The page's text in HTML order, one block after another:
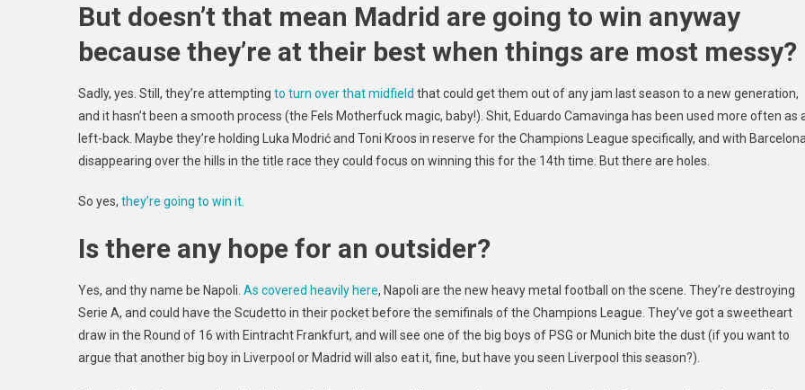
But doesn’t that mean Madrid are going to win anyway
because they’re at their best when things are most messy?
Sadly, yes. Still, they’re attempting to turn over that midfield that could get them out of any jam last season to a new generation,
and it hasn’t been a smooth process (the Fels Motherfuck magic, baby!). Shit, Eduardo Camavinga has been used more often as
left-back. Maybe they’re holding Luka Modrić and Toni Kroos in reserve for the Champions League specifically, and with
disappearing over the hills in the title race they could focus on winning this for the 14th time. But there are holes.
So yes, they’re going to win it.
Is there any hope for an outsider?
Yes, and thy name be Napoli. As covered heavily here, Napoli are the new heavy metal football on the scene. They’re destroying
Serie A, and could have the Scudetto in their pocket before the semifinals of the Champions League. They’ve got a sweetheart
draw in the Round of 16 with Eintracht Frankfurt, and will see one of the big boys of PSG or Munich bite the dust (if you want to
argue that another big boy in Liverpool or Madrid will also eat it, fine, but have you seen Liverpool this season?).